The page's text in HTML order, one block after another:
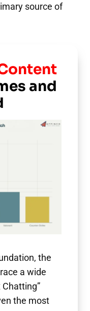
source of
and
the
a wide
the most